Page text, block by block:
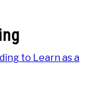
to Learn as a